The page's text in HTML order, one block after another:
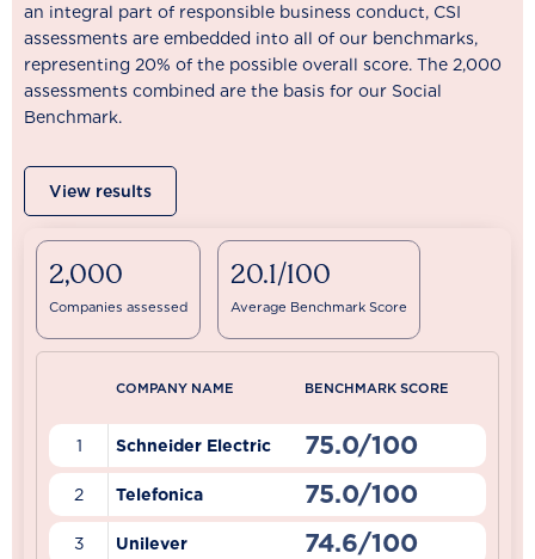
an integral part of responsible business conduct, CSI
assessments are embedded into all of our benchmarks,
representing 20% of the possible overall score. The 2,000
assessments combined are the basis for our Social
Benchmark.
View results
2,000
Companies assessed
20.1/100
Average Benchmark Score
COMPANY NAME BENCHMARK SCORE
1 Schneider Electric 75.0/100
2 Telefonica 75.0/100
3 Unilever 74.6/100